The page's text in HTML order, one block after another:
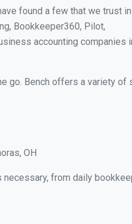
found a few that we trust
Bookkeeper360, Pilot,
accounting companies
go. Bench offers a variety of
OH
from daily